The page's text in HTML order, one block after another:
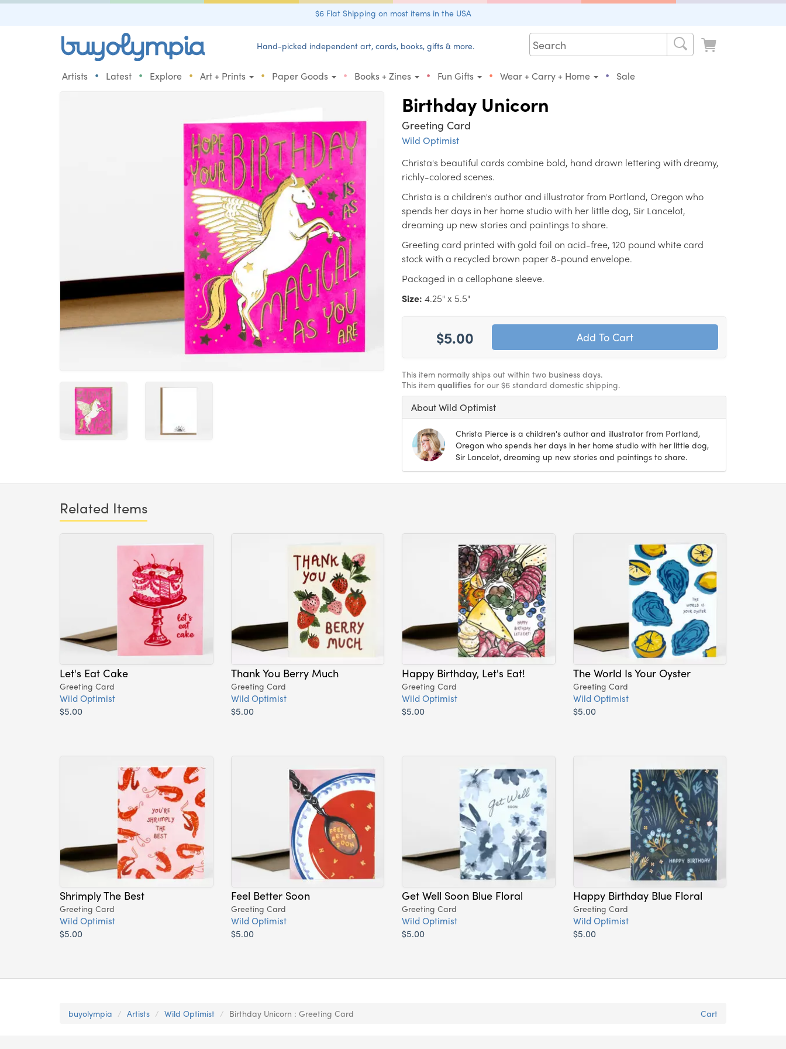
$6 Flat Shipping on most items in the USA
Hand-picked independent art, cards, books, gifts & more.
Artists • Latest • Explore • Art + Prints • Paper Goods • Books + Zines • Fun Gifts • Wear + Carry + Home • Sale
Birthday Unicorn
Greeting Card
Wild Optimist
Christa's beautiful cards combine bold, hand drawn lettering with dreamy,
richly-colored scenes.
Christa is a children's author and illustrator from Portland, Oregon who
spends her days in her home studio with her little dog, Sir Lancelot,
dreaming up new stories and paintings to share.
Greeting card printed with gold foil on acid-free, 120 pound white card
stock with a recycled brown paper 8-pound envelope.
Packaged in a cellophane sleeve.
Size: 4.25" x 5.5"
$5.00
This item normally ships out within two business days.
This item qualifies for our $6 standard domestic shipping.
About Wild Optimist
Christa Pierce is a children's author and illustrator from Portland,
Oregon who spends her days in her home studio with her little dog,
Sir Lancelot, dreaming up new stories and paintings to share.
Related Items
Let's Eat Cake
Greeting Card
Wild Optimist
$5.00
Thank You Berry Much
Greeting Card
Wild Optimist
$5.00
Happy Birthday, Let's Eat!
Greeting Card
Wild Optimist
$5.00
The World Is Your Oyster
Greeting Card
Wild Optimist
$5.00
Shrimply The Best
Greeting Card
Wild Optimist
$5.00
Feel Better Soon
Greeting Card
Wild Optimist
$5.00
Get Well Soon Blue Floral
Greeting Card
Wild Optimist
$5.00
Happy Birthday Blue Floral
Greeting Card
Wild Optimist
$5.00
buyolympia Artists Wild Optimist Birthday Unicorn : Greeting Card Cart